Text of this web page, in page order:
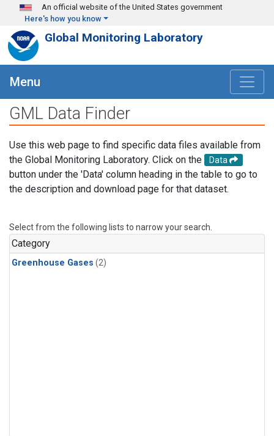
Skip to main content
An official website of the United States government
Here's how you know
Global Monitoring Laboratory
Menu
GML Data Finder
Use this web page to find specific data files available from
the Global Monitoring Laboratory. Click on the
Data
button under the 'Data' column heading in the table to go to
the description and download page for that dataset.
Select from the following lists to narrow your search.
Category
Greenhouse Gases (2)